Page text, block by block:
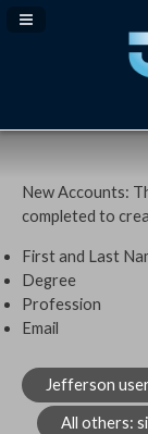
Navigation Panel
New Accounts:
completed to
First and Last
Degree
Profession
Email
Jefferson
All others: